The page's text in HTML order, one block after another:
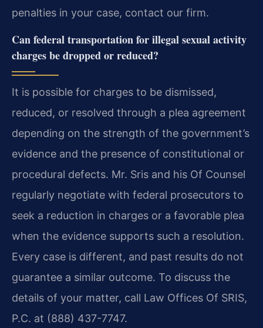
penalties in your case, contact our firm.
Can federal transportation for illegal sexual activity
charges be dropped or reduced?
It is possible for charges to be dismissed,
reduced, or resolved through a plea agreement
depending on the strength of the government’s
evidence and the presence of constitutional or
procedural defects. Mr. Sris and his Of Counsel
regularly negotiate with federal prosecutors to
seek a reduction in charges or a favorable plea
when the evidence supports such a resolution.
Every case is different, and past results do not
guarantee a similar outcome. To discuss the
details of your matter, call Law Offices Of SRIS,
P.C. at (888) 437-7747.